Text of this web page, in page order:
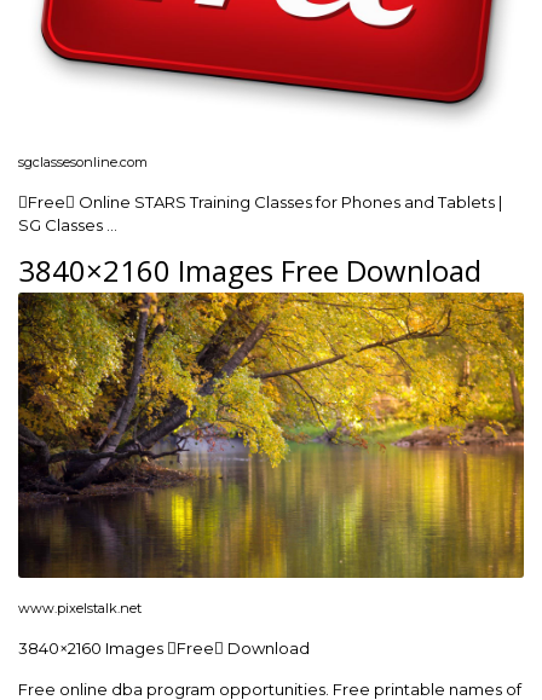
sgclassesonline.com
Free Online STARS Training Classes for Phones and Tablets |
SG Classes …
3840×2160 Images Free Download
www.pixelstalk.net
3840×2160 Images Free Download
Free online dba program opportunities. Free printable names of